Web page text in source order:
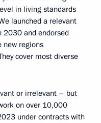
in living standards
launched a relevant
2030 and endorsed
new regions
cover most diverse
or irrelevant – but
on over 10,000
under contracts with